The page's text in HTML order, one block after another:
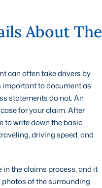
About The
can often take drivers by
important to document as
statements do not. An
for your claim. After
to write down the basic
driving speed, and
the claims process, and it
of the surrounding